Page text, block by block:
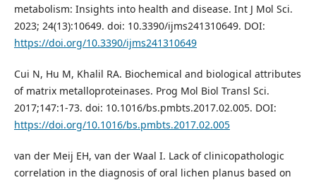
metabolism: Insights into health and disease. Int J Mol Sci.
2023; 24(13):10649. doi: 10.3390/ijms241310649. DOI:
https://doi.org/10.3390/ijms241310649
Cui N, Hu M, Khalil RA. Biochemical and biological attributes
of matrix metalloproteinases. Prog Mol Biol Transl Sci.
2017;147:1-73. doi: 10.1016/bs.pmbts.2017.02.005. DOI:
https://doi.org/10.1016/bs.pmbts.2017.02.005
van der Meij EH, van der Waal I. Lack of clinicopathologic
correlation in the diagnosis of oral lichen planus based on